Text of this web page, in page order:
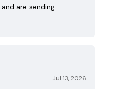
are sending
Jul 13, 2026